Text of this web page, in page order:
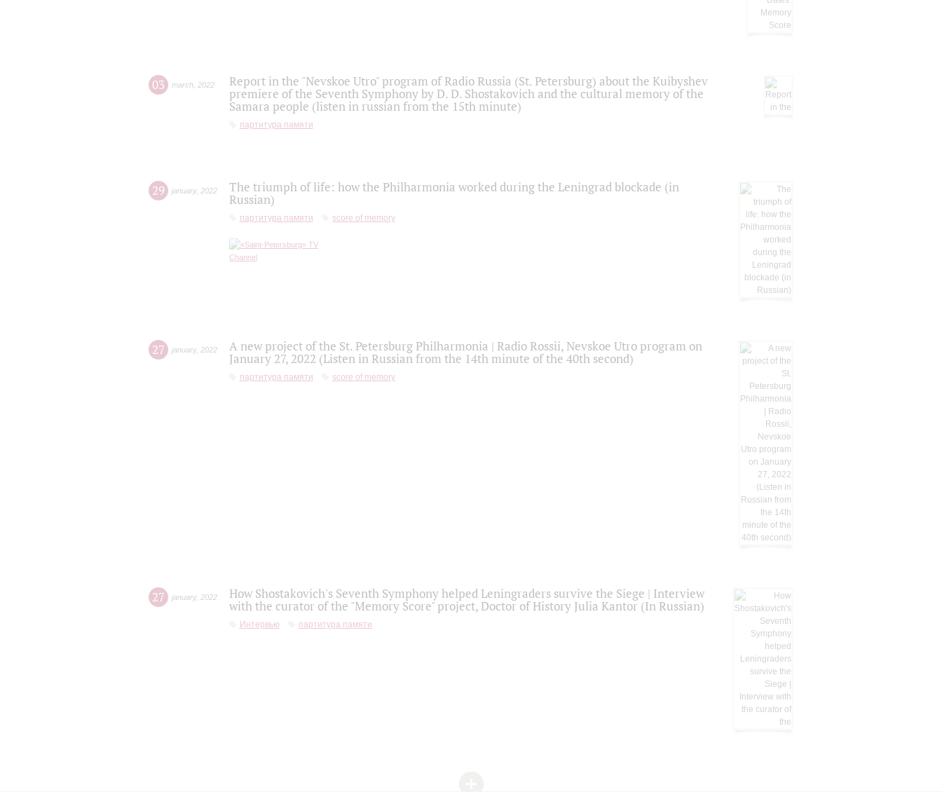
03 march 2022
Report in the "Nevskoe Utro" program of Radio Russia (St. Petersburg) about the Kuibyshev
premiere of the Seventh Symphony by D. D. Shostakovich and the cultural memory of the
Samara people (listen in russian from the 15th minute)
партитура памяти
29 january, 2022
The triumph of life: how the Philharmonia worked during the Leningrad blockade (in
Russian)
партитура памяти score of memory
27 january, 2022
A new project of the St. Petersburg Philharmonia | Radio Rossii, Nevskoe Utro program on
January 27, 2022 (Listen in Russian from the 14th minute of the 40th second)
партитура памяти score of memory
27 january, 2022
How Shostakovich's Seventh Symphony helped Leningraders survive the Siege | Interview
with the curator of the "Memory Score" project, Doctor of History Julia Kantor (In Russian)
Интервью партитура памяти